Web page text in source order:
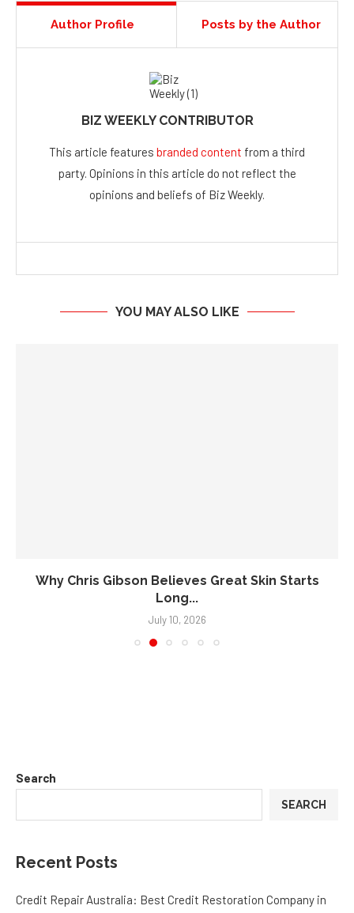
Author Profile Posts by the Author
BIZ WEEKLY CONTRIBUTOR
This article features branded content from a third
party. Opinions in this article do not reflect the
opinions and beliefs of Biz Weekly.
YOU MAY ALSO LIKE
Why Chris Gibson Believes Great Skin Starts
Long...
July 10, 2026
Search
SEARCH
Recent Posts
Credit Repair Australia: Best Credit Restoration Company in